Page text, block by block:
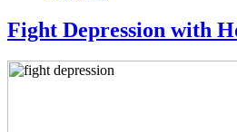
Fight Depression with